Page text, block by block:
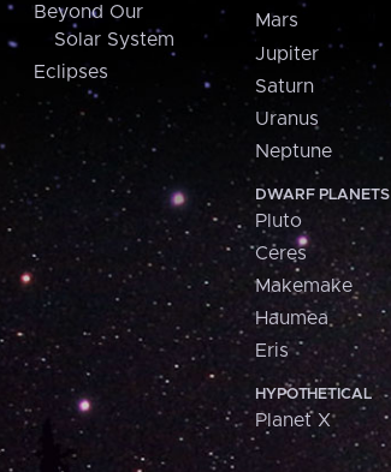
Beyond Our
Solar System
Eclipses
Mars
Jupiter
Saturn
Uranus
Neptune
DWARF PLANETS
Pluto
Ceres
Makemake
Haumea
Eris
HYPOTHETICAL
Planet X